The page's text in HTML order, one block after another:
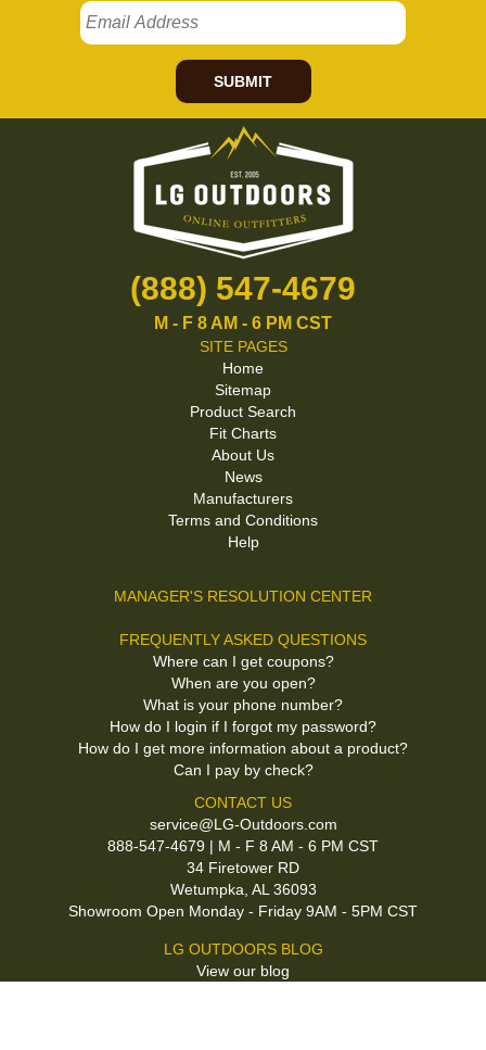
SUBMIT
(888) 547-4679
M - F 8 AM - 6 PM CST
SITE PAGES
Home
Sitemap
Product Search
Fit Charts
About Us
News
Manufacturers
Terms and Conditions
Help
MANAGER'S RESOLUTION CENTER
FREQUENTLY ASKED QUESTIONS
Where can I get coupons?
When are you open?
What is your phone number?
How do I login if I forgot my password?
How do I get more information about a product?
Can I pay by check?
CONTACT US
service@LG-Outdoors.com
888-547-4679 | M - F 8 AM - 6 PM CST
34 Firetower RD
Wetumpka, AL 36093
Showroom Open Monday - Friday 9AM - 5PM CST
LG OUTDOORS BLOG
View our blog